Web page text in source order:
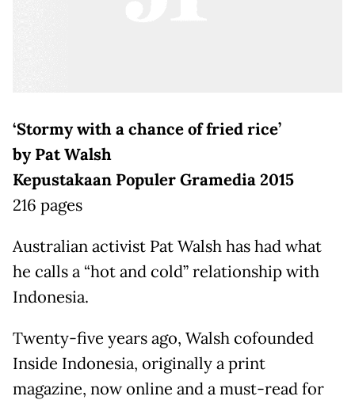
‘Stormy with a chance of fried rice’
by Pat Walsh
Kepustakaan Populer Gramedia 2015
216 pages
Australian activist Pat Walsh has had what
he calls a “hot and cold” relationship with
Indonesia.
Twenty-five years ago, Walsh cofounded
Inside Indonesia, originally a print
magazine, now online and a must-read for